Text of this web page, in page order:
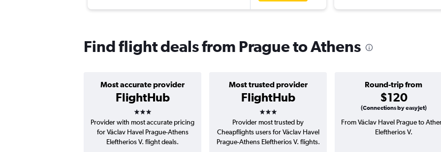
Find flight deals from Prague to Athens
Most accurate provider
FlightHub
3 stars
Most trusted provider
FlightHub
3 stars
Round-trip from
$120
(Connections by easyJet)
Provider with most accurate pricing
for Václav Havel Prague-Athens
Eleftherios V. flight deals.
Provider most trusted by
Cheapflights users for Václav Havel
Prague-Athens Eleftherios V. flights.
From Václav Havel Prague to
Eleftherios V.